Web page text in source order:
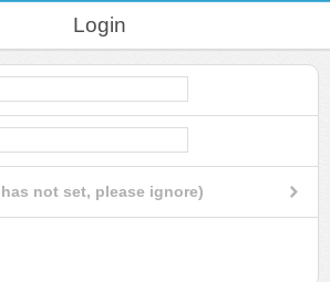
Login
not set, please ignore)